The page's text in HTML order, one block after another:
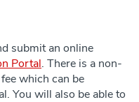
submit an online
Portal. There is a non-
which can be
You will also be able to